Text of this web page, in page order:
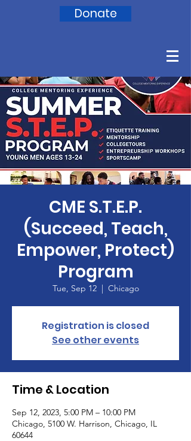
Donate
CME S.T.E.P.
(Succeed, Teach,
Empower, Protect)
Program
Tue, Sep 12
  |
Chicago
Registration is closed
See other events
Time & Location
Sep 12, 2023, 5:00 PM – 10:00 PM
Chicago, 5100 W. Harrison, Chicago, IL
60644